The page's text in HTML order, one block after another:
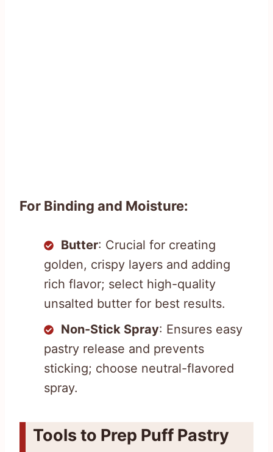
For Binding and Moisture:
Butter: Crucial for creating
golden, crispy layers and adding
rich flavor; select high-quality
unsalted butter for best results.
Non-Stick Spray: Ensures easy
pastry release and prevents
sticking; choose neutral-flavored
spray.
Tools to Prep Puff Pastry